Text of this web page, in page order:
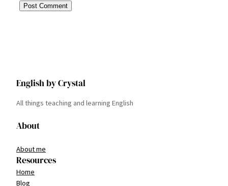
English by Crystal
All things teaching and learning English
About
About me
Resources
Home
Blog